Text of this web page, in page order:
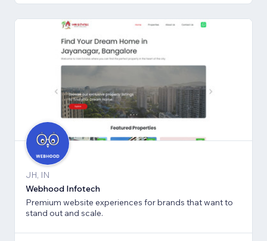
JH, IN
Webhood Infotech
Premium website experiences for brands that want to
stand out and scale.